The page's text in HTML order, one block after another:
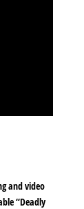
and video
“Deadly